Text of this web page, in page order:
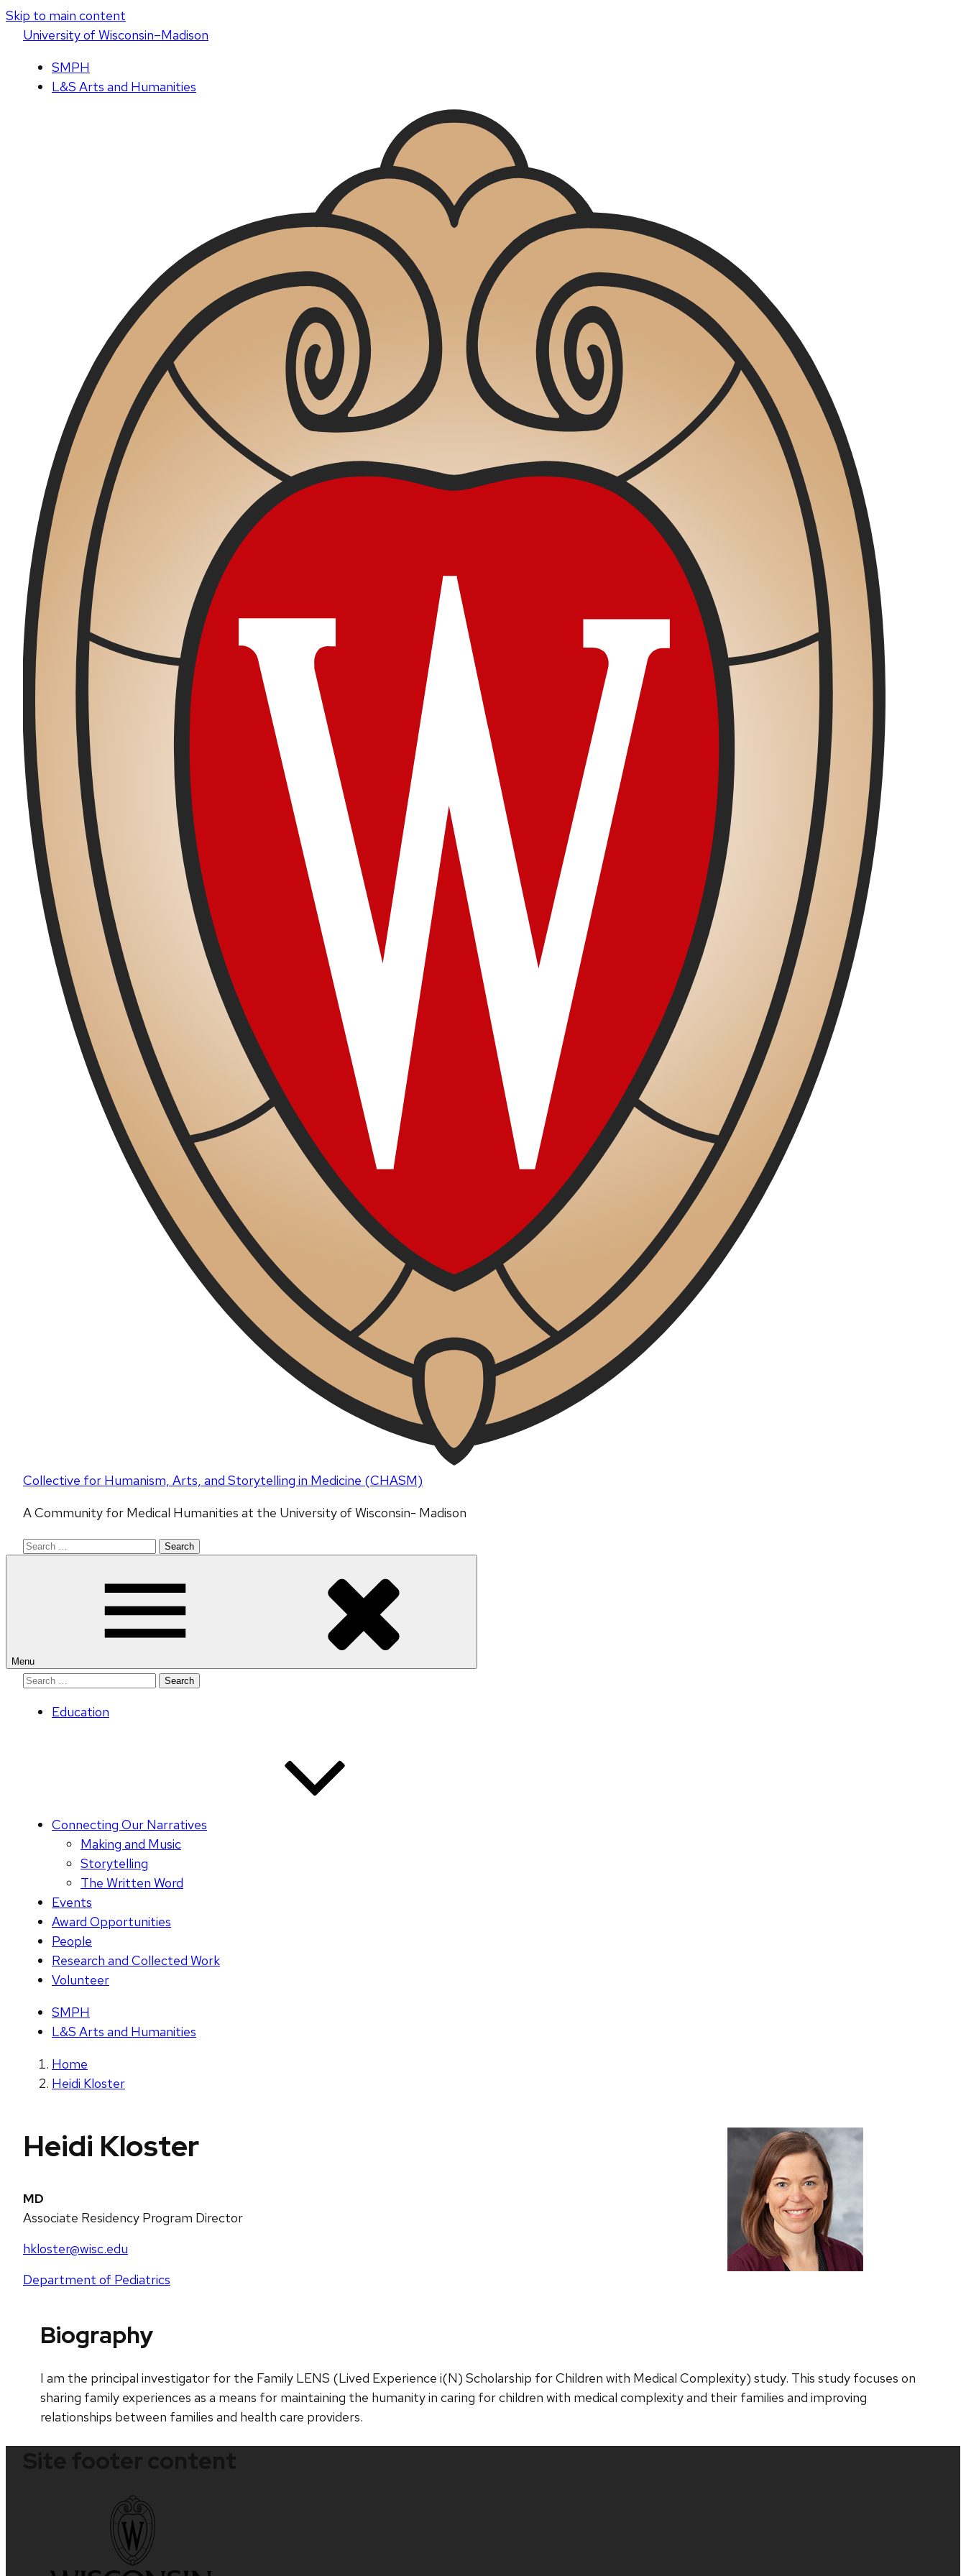
Skip to main content
Universityof Wisconsin–Madison
SMPH
L&S Arts and Humanities
Collective for Humanism, Arts, and Storytelling in Medicine (CHASM)
A Community for Medical Humanities at the University of Wisconsin- Madison
Search
Menu
Search
Education
Connecting Our Narratives
Making and Music
Storytelling
The Written Word
Events
Award Opportunities
People
Research and Collected Work
Volunteer
SMPH
L&S Arts and Humanities
Home
Heidi Kloster
Heidi Kloster
MD
Associate Residency Program Director
hkloster@wisc.edu
Department of Pediatrics
Biography
I am the principal investigator for the Family LENS (Lived Experience i(N) Scholarship for Children with Medical Complexity) study. This study focuses on
sharing family experiences as a means for maintaining the humanity in caring for children with medical complexity and their families and improving
relationships between families and health care providers.